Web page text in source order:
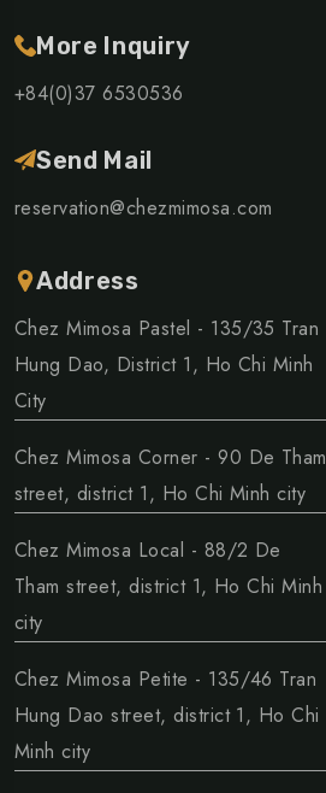
More Inquiry
+84(0)37 6530536
Send Mail
reservation@chezmimosa.com
Address
Chez Mimosa Pastel - 135/35 Tran
Hung Dao, District 1, Ho Chi Minh
City
Chez Mimosa Corner - 90 De Tham
street, district 1, Ho Chi Minh city
Chez Mimosa Local - 88/2 De
Tham street, district 1, Ho Chi Minh
city
Chez Mimosa Petite - 135/46 Tran
Hung Dao street, district 1, Ho Chi
Minh city